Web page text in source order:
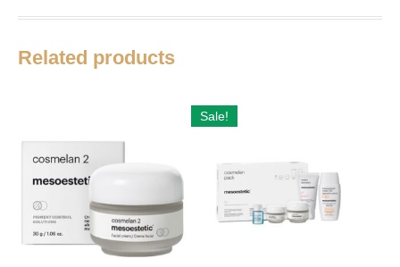
Related products
Sale!